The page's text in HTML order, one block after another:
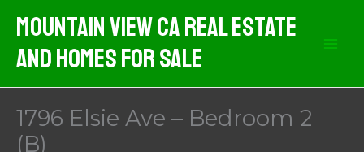
content
Mountain View CA Real Estate
And Homes For Sale
1796 Elsie Ave – Bedroom 2
(B)